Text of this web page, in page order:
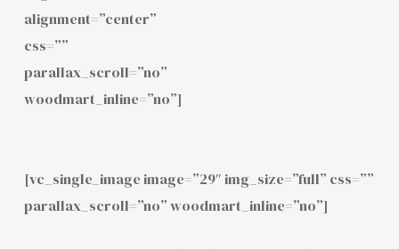
alignment=”center”
css=””
parallax_scroll=”no”
woodmart_inline=”no”]
[vc_single_image image=”29″ img_size=”full” css=””
parallax_scroll=”no” woodmart_inline=”no”]